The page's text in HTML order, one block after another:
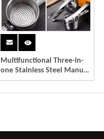
Multifunctional Three-in-
one Stainless Steel Manual
Fruit Juicer Potato Press